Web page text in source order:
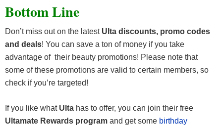
Bottom Line
Don’t miss out on the latest Ulta discounts, promo codes
and deals! You can save a ton of money if you take
advantage of their beauty promotions! Please note that
some of these promotions are valid to certain members, so
check if you’re targeted!
If you like what Ulta has to offer, you can join their free
Ultamate Rewards program and get some birthday